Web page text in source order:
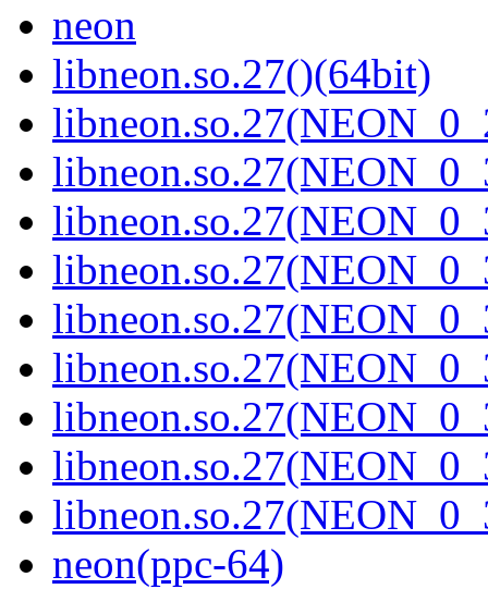
neon
libneon.so.27()(64bit)
neon(ppc-64)